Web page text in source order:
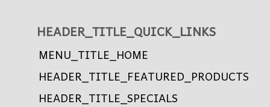
HEADER_TITLE_QUICK_LINKS
MENU_TITLE_HOME
HEADER_TITLE_FEATURED_PRODUCTS
HEADER_TITLE_SPECIALS